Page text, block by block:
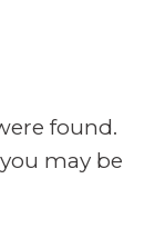
found.
may be